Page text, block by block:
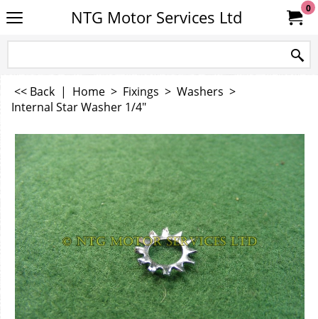
NTG Motor Services Ltd 0
<< Back | Home > Fixings > Washers >
Internal Star Washer 1/4"